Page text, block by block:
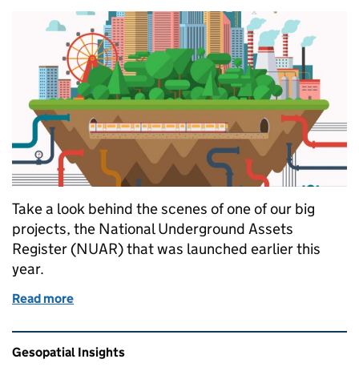
Take a look behind the scenes of one of our big
projects, the National Underground Assets
Register (NUAR) that was launched earlier this
year.
Read more
Related content and links
Gesopatial Insights